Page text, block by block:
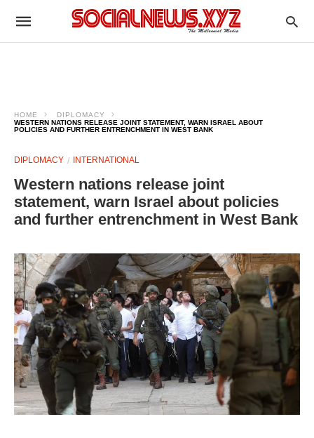
HOME
DIPLOMACY
WESTERN NATIONS RELEASE JOINT STATEMENT, WARN ISRAEL ABOUT
POLICIES AND FURTHER ENTRENCHMENT IN WEST BANK
DIPLOMACY INTERNATIONAL
Western nations release joint
statement, warn Israel about policies
and further entrenchment in West Bank